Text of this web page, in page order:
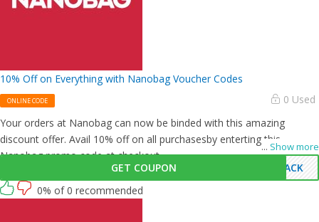
10% Off on Everything with Nanobag Voucher Codes
ONLINE CODE 0 Used
... Show more
Your orders at Nanobag can now be binded with this amazing
discount offer. Avail 10% off on all purchasesby enterting this
Nanobag promo code at checkout.
GET COUPON
BACK
0% of 0 recommended